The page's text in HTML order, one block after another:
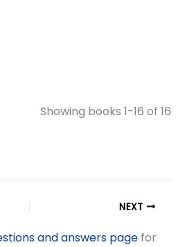
Showing books 1-16 of 16
NEXT
and answers pagefor